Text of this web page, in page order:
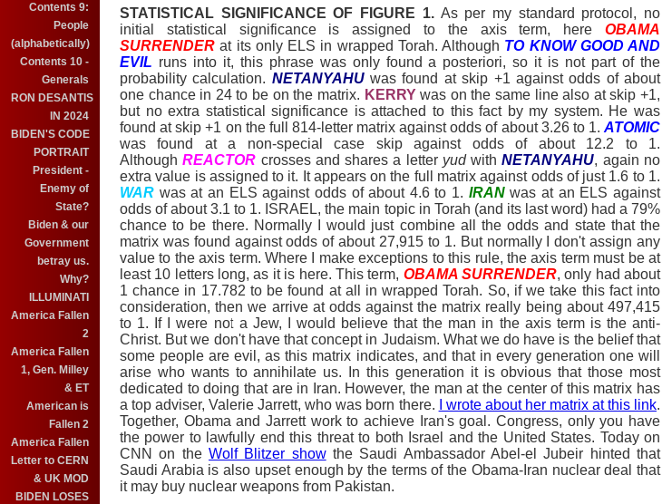
Contents 9:
People
(alphabetically)
Contents 10 -
Generals
RON DESANTIS
IN 2024
BIDEN'S CODE
PORTRAIT
President -
Enemy of
State?
Biden & our
Government
betray us.
Why?
ILLUMINATI
America Fallen
2
America Fallen
1, Gen. Milley
& ET
American is
Fallen 2
America Fallen
Letter to CERN
& UK MOD
BIDEN LOSES
STATISTICAL SIGNIFICANCE OF FIGURE 1. As per my standard protocol, no
initial statistical significance is assigned to the axis term, here OBAMA
SURRENDERat its only ELS in wrapped Torah. Although TO KNOW GOOD AND
EVIL runs into it, this phrase was only found a posteriori, so it is not part of the
probability calculation. NETANYAHUwas found at skip +1 against odds of about
one chance in 24 to be on the matrix. KERRYwas on the same line also at skip +1,
but no extra statistical significance is attached to this fact by my system. He was
found at skip +1 on the full 814-letter matrix against odds of about 3.26 to 1. ATOMIC
was found at a non-special case skip against odds of about 12.2 to 1.
AlthoughREACTOR crosses and shares a letter yudwithNETANYAHU, again no
extra value is assigned to it. It appears on the full matrix against odds of just 1.6 to 1.
WAR was at an ELS against odds of about 4.6 to 1. IRANwas at an ELS against
odds of about 3.1 to 1. ISRAEL, the main topic in Torah (and its last word) had a 79%
chance to be there. Normally I would just combine all the odds and state that the
matrix was found against odds of about 27,915 to 1. But normally I don't assign any
value to the axis term. Where I make exceptions to this rule, the axis term must be at
least 10 letters long, as it is here. This term, OBAMA SURRENDER, only had about
1 chance in 17.782 to be found at all in wrapped Torah. So, if we take this fact into
consideration, then we arrive at odds against the matrix really being about 497,415
to 1. If I were not a Jew, I would believe that the man in the axis term is the anti-
Christ. But we don't have that concept in Judaism. What we do have is the belief that
some people are evil, as this matrix indicates, and that in every generation one will
arise who wants to annihilate us. In this generation it is obvious that those most
dedicated to doing that are in Iran. However, the man at the center of this matrix has
a top adviser, Valerie Jarrett, who was born there.
I wrote about her matrix at this link.
Together, Obama and Jarrett work to achieve Iran's goal. Congress, only you have
the power to lawfully end this threat to both Israel and the United States. Today on
CNN on the Wolf Blitzer showthe Saudi Ambassador Abel-el Jubeir hinted that
Saudi Arabia is also upset enough by the terms of the Obama-Iran nuclear deal that
it may buy nuclear weapons from Pakistan.